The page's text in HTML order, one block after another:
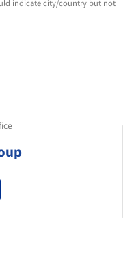
indicate city/country but not